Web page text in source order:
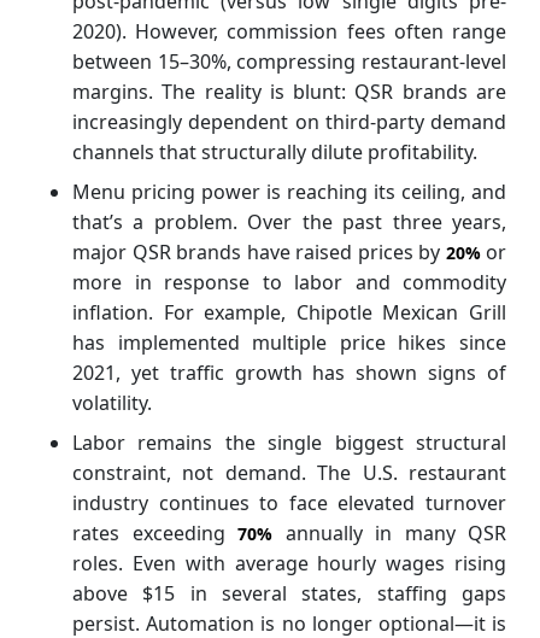
2020). However, commission fees often range
between 15–30%, compressing restaurant-level
margins. The reality is blunt: QSR brands are
increasingly dependent on third-party demand
channels that structurally dilute profitability.
Menu pricing power is reaching its ceiling, and
that’s a problem. Over the past three years,
major QSR brands have raised prices by 20%or
more in response to labor and commodity
inflation. For example, Chipotle Mexican Grill
has implemented multiple price hikes since
2021, yet traffic growth has shown signs of
volatility.
Labor remains the single biggest structural
constraint, not demand. The U.S. restaurant
industry continues to face elevated turnover
rates exceeding 70% annually in many QSR
roles. Even with average hourly wages rising
above $15 in several states, staffing gaps
persist. Automation is no longer optional—it is